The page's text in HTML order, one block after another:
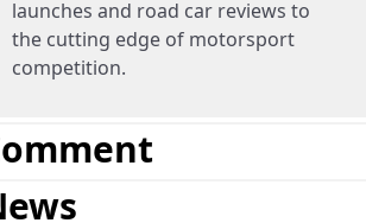
launches and road car reviews to
the cutting edge of motorsport
competition.